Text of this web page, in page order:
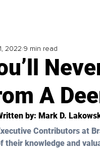
A
2022 9 min read
by: Mark D.
Contributors at
their knowledge and